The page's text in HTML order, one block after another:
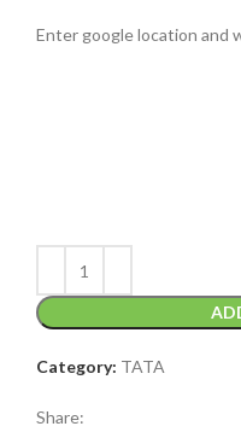
Enter google location and
Category: TATA
Share: